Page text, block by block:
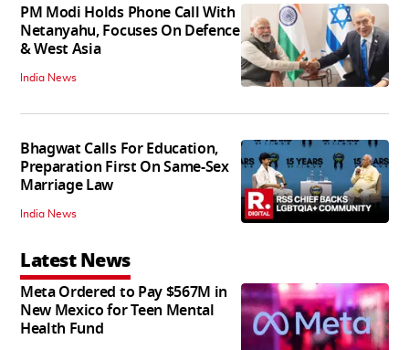
PM Modi Holds Phone Call With
Netanyahu, Focuses On Defence
& West Asia
India News
Bhagwat Calls For Education,
Preparation First On Same-Sex
Marriage Law
India News
Latest News
Meta Ordered to Pay $567M in
New Mexico for Teen Mental
Health Fund